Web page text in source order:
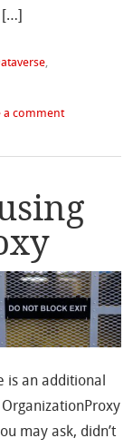
,
a comment
is an additional
may ask, didn’t